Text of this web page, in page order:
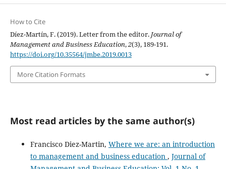
How to Cite
Díez-Martín, F. (2019). Letter from the editor. Journal of
Management and Business Education,2(3), 189-191.
https://doi.org/10.35564/jmbe.2019.0013
More Citation Formats
Most read articles by the same author(s)
Francisco Diez-Martin, Where we are: an introduction
to management and business education , Journal of